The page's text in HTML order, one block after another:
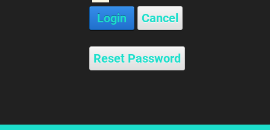
Login
Cancel
Reset Password